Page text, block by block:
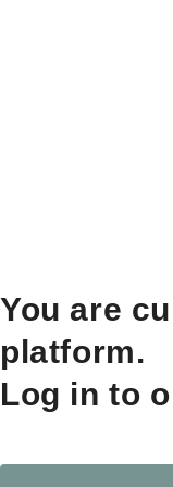
You are
platform.
Log in to